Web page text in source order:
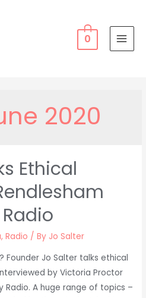
0
2020
Ethical
,Radio / By Jo Salter
Founder Jo Salter talks ethical
by Victoria Proctor
Radio. A huge range of topics –